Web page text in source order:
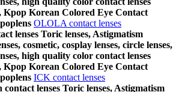
Kpop Korean Colored Eye Contact
OLOLA contact lenses
lenses Toric lenses, Astigmatism
cosmetic, cosplay lenses, circle lenses,
high quality color contact lenses
Kpop Korean Colored Eye Contact
ICK contact lenses
contact lenses Toric lenses, Astigmatism